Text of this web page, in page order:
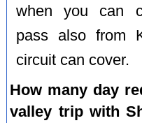
when you can
pass also from
circuit can cover.
How many day
valley trip with